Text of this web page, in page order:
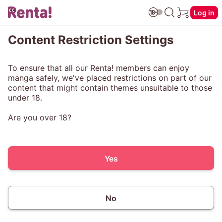
Log in
Content Restriction Settings
To ensure that all our Renta! members can enjoy
manga safely, we've placed restrictions on part of our
content that might contain themes unsuitable to those
under 18.
Are you over 18?
Yes
No